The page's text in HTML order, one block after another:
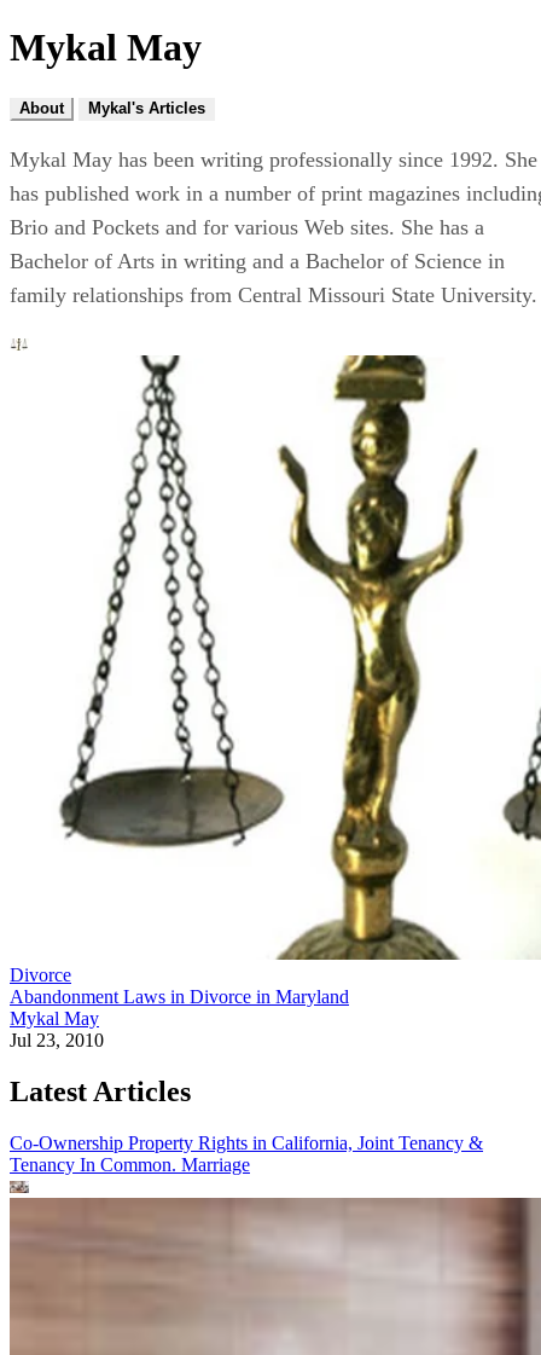
Mykal May
About Mykal's Articles
Mykal May has been writing professionally since 1992. She
has published work in a number of print magazines
Brio and Pockets and for various Web sites. She has a
Bachelor of Arts in writing and a Bachelor of Science in
family relationships from Central Missouri State University.
Divorce
Abandonment Laws in Divorce in Maryland
Mykal May
Jul 23, 2010
Latest Articles
Co-Ownership Property Rights in California, Joint Tenancy &
Tenancy In Common. Marriage